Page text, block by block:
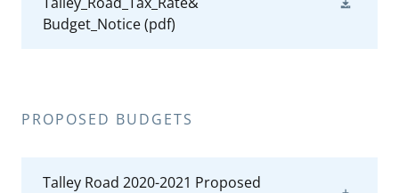
Budget_Notice(pdf)
PROPOSED BUDGETS
Talley Road 2020-2021 Proposed